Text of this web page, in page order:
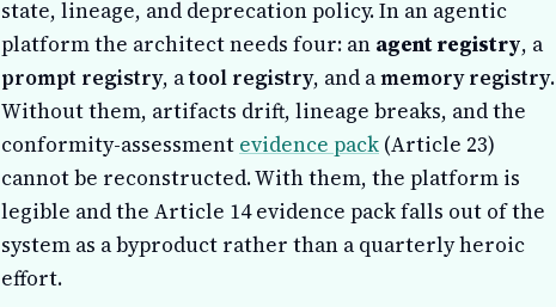
state, lineage, and deprecation policy. In an agentic
platform the architect needs four: an agent registry, a
prompt registry, atool registry, and amemory registry.
Without them, artifacts drift, lineage breaks, and the
conformity-assessment evidence pack (Article 23)
cannot be reconstructed. With them, the platform is
legible and the Article 14 evidence pack falls out of the
system as a byproduct rather than a quarterly heroic
effort.